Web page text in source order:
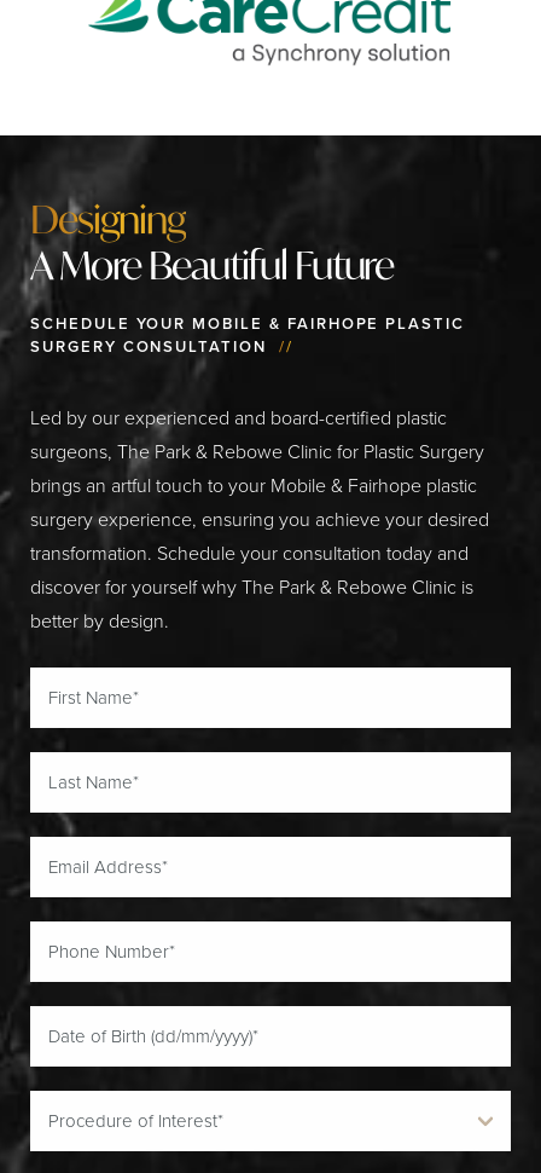
Designing
A More Beautiful Future
SCHEDULE YOUR MOBILE & FAIRHOPE PLASTIC
SURGERY CONSULTATION //
Led by our experienced and board-certified plastic
surgeons, The Park & Rebowe Clinic for Plastic Surgery
brings an artful touch to your Mobile & Fairhope plastic
surgery experience, ensuring you achieve your desired
transformation. Schedule your consultation today and
discover for yourself why The Park & Rebowe Clinic is
better by design.